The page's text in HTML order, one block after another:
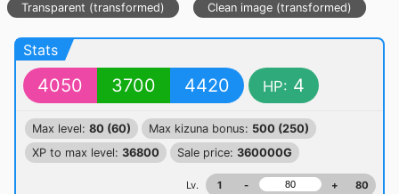
Transparent (transformed) Clean image (transformed)
Stats
4050 3700 4420 HP: 4
Max level: 80 (60) Max kizuna bonus: 500 (250)
XP to max level: 36800 Sale price: 360000G
Lv. 1 - + 80